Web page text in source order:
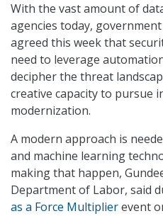
With the vast amount of
agencies today,
agreed this week that
need to leverage
decipher the threat
creative capacity to pursue
modernization.
A modern approach is
and machine learning
making that happen,
Department of Labor, said
as a Force Multiplierevent